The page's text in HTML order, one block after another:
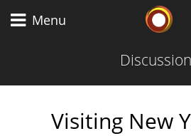
Menu
Visiting New